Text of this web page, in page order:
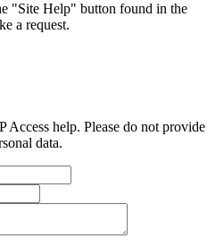
"Site Help" button found in the
a request.
help. Please do not provide
data.